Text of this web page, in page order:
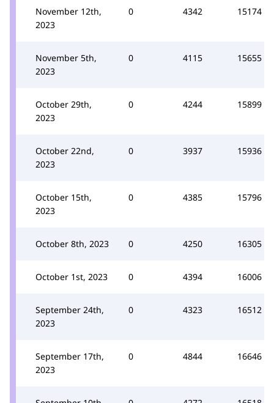
November 12th,
2023
0 4342 15174
November 5th,
2023
0 4115 15655
October 29th,
2023
0 4244 15899
October 22nd,
2023
0 3937 15936
October 15th,
2023
0 4385 15796
October 8th, 2023 0 4250 16305
October 1st, 2023 0 4394 16006
September 24th,
2023
0 4323 16512
September 17th,
2023
0 4844 16646